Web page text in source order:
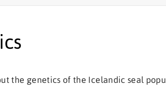
the genetics of the Icelandic seal